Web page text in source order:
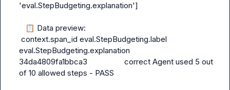
'eval.StepBudgeting.explanation']
📋 Data preview:
eval.StepBudgeting.explanation
34da4809fa1bbca3                  correct Agent used 5 out
of 10 allowed steps - PASS